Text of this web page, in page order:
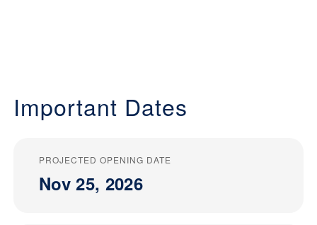
Important Dates
PROJECTED OPENING DATE
Nov 25, 2026